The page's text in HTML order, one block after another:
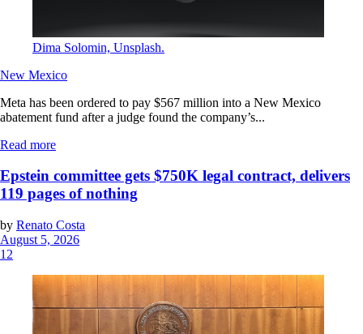
Dima Solomin, Unsplash.
New Mexico
Meta has been ordered to pay $567 million into a New Mexico
abatement fund after a judge found the company’s...
Read more
Epstein committee gets $750K legal contract, delivers
119 pages of nothing
by Renato Costa
August 5, 2026
12